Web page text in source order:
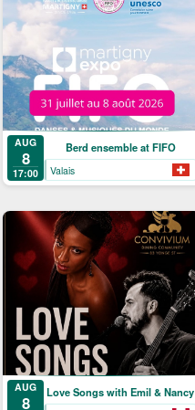
AUG
8
17:00
Berd ensemble at FIFO
Valais
AUG
8
Love Songs with Emil & Nancy